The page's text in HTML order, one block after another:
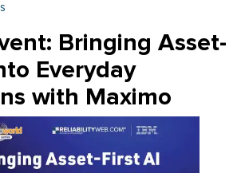
Bringing Asset-
Everyday
with Maximo